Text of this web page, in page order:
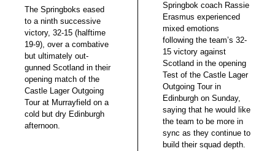
The Springboks eased
to a ninth successive
victory, 32-15 (halftime
19-9), over a combative
but ultimately out-
gunned Scotland in their
opening match of the
Castle Lager Outgoing
Tour at Murrayfield on a
cold but dry Edinburgh
afternoon.
Springbok coach Rassie
Erasmus experienced
mixed emotions
following the team’s 32-
15 victory against
Scotland in the opening
Test of the Castle Lager
Outgoing Tour in
Edinburgh on Sunday,
saying that he would like
the team to be more in
sync as they continue to
build their squad depth.